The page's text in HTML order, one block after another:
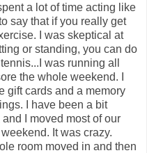
a lot of time acting like
say that if you really get
I was skeptical at
or standing, you can do
was running all
the whole weekend. I
gift cards and a memory
I have been a bit
I moved most of our
It was crazy.
room moved in and then